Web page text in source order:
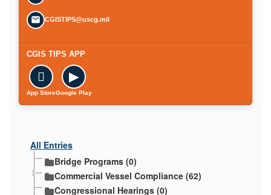
CGISTIPS@uscg.mil
CGIS TIPS APP

App Store
▶
Google Play
All Entries
Bridge Programs (0)
Commercial Vessel Compliance (62)
Congressional Hearings (0)